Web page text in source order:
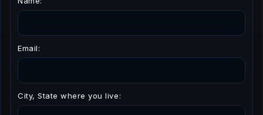
Email:
City, State where you live: